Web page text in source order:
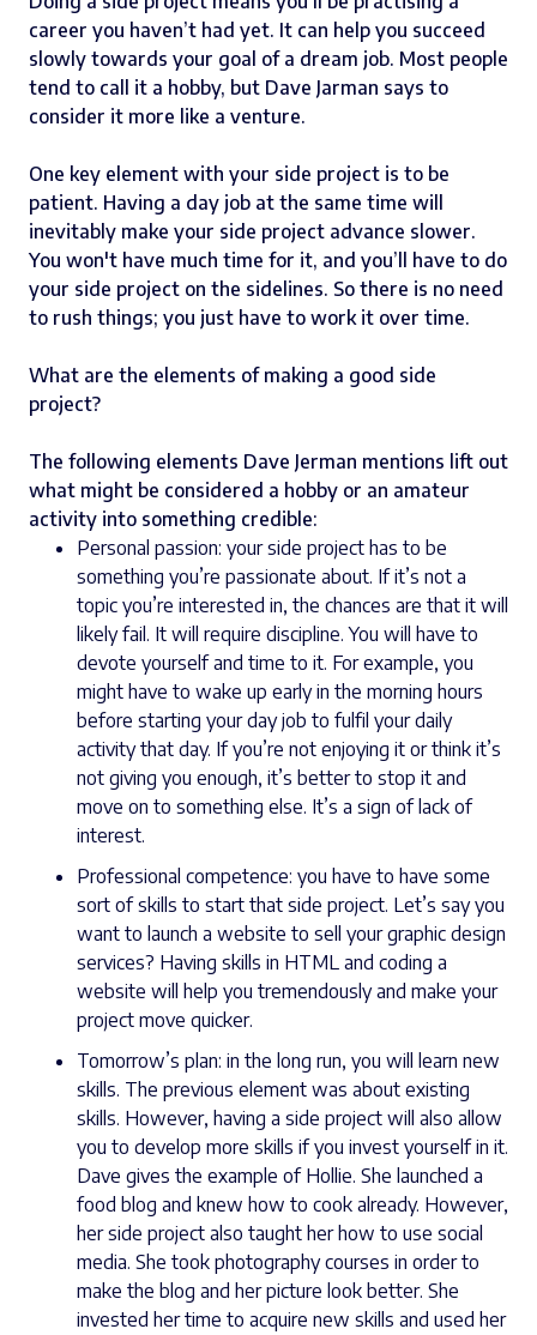
career you haven’t had yet. It can help you succeed
slowly towards your goal of a dream job. Most people
tend to call it a hobby, but Dave Jarman says to
consider it more like a venture.
One key element with your side project is to be
patient. Having a day job at the same time will
inevitably make your side project advance slower.
You won't have much time for it, and you’ll have to do
your side project on the sidelines. So there is no need
to rush things; you just have to work it over time.
What are the elements of making a good side
project?
The following elements Dave Jerman mentions lift out
what might be considered a hobby or an amateur
activity into something credible:
Personal passion: your side project has to be
something you’re passionate about. If it’s not a
topic you’re interested in, the chances are that it will
likely fail. It will require discipline. You will have to
devote yourself and time to it. For example, you
might have to wake up early in the morning hours
before starting your day job to fulfil your daily
activity that day. If you’re not enjoying it or think it’s
not giving you enough, it’s better to stop it and
move on to something else. It’s a sign of lack of
interest.
Professional competence: you have to have some
sort of skills to start that side project. Let’s say you
want to launch a website to sell your graphic design
services? Having skills in HTML and coding a
website will help you tremendously and make your
project move quicker.
Tomorrow’s plan: in the long run, you will learn new
skills. The previous element was about existing
skills. However, having a side project will also allow
you to develop more skills if you invest yourself in it.
Dave gives the example of Hollie. She launched a
food blog and knew how to cook already. However,
her side project also taught her how to use social
media. She took photography courses in order to
make the blog and her picture look better. She
invested her time to acquire new skills and used her